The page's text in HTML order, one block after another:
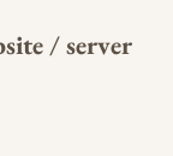
/ server